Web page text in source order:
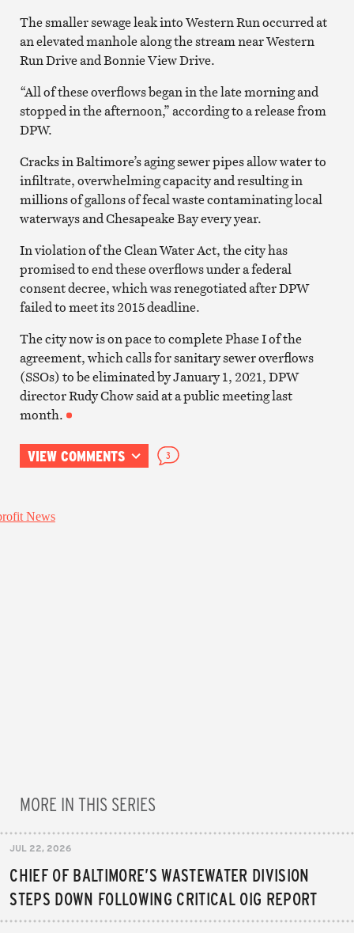
The smaller sewage leak into Western Run occurred at
an elevated manhole along the stream near Western
Run Drive and Bonnie View Drive.
“All of these overflows began in the late morning and
stopped in the afternoon,” according to a release from
DPW.
Cracks in Baltimore’s aging sewer pipes allow water to
infiltrate, overwhelming capacity and resulting in
millions of gallons of fecal waste contaminating local
waterways and Chesapeake Bay every year.
In violation of the Clean Water Act, the city has
promised to end these overflows under a federal
consent decree, which was renegotiated after DPW
failed to meet its 2015 deadline.
The city now is on pace to complete Phase I of the
agreement, which calls for sanitary sewer overflows
(SSOs) to be eliminated by January 1, 2021, DPW
director Rudy Chow said at a public meeting last
month.
VIEW COMMENTS 3
MORE IN THIS SERIES
JUL 22, 2026
CHIEF OF BALTIMORE’S WASTEWATER DIVISION
STEPS DOWN FOLLOWING CRITICAL OIG REPORT